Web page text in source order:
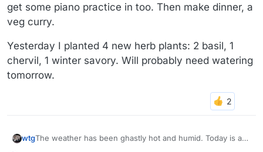
get some piano practice in too. Then make dinner, a
veg curry.
Yesterday I planted 4 new herb plants: 2 basil, 1
chervil, 1 winter savory. Will probably need watering
tomorrow.
wtgThe weather has been ghastly hot and humid. Today is a